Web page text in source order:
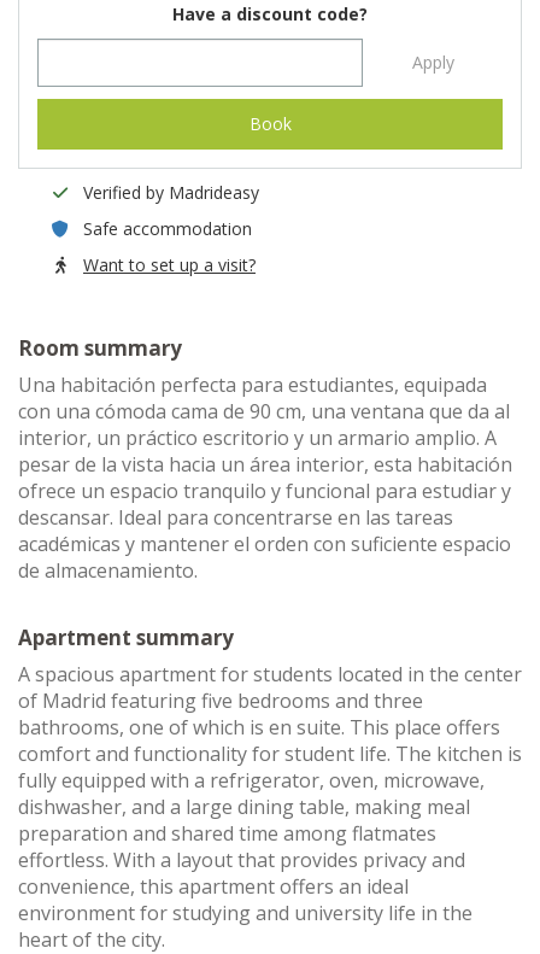
Have a discount code?
Apply
Book
Verified by Madrideasy
Safe accommodation
Want to set up a visit?
Room summary
Una habitación perfecta para estudiantes, equipada
con una cómoda cama de 90 cm, una ventana que da al
interior, un práctico escritorio y un armario amplio. A
pesar de la vista hacia un área interior, esta habitación
ofrece un espacio tranquilo y funcional para estudiar y
descansar. Ideal para concentrarse en las tareas
académicas y mantener el orden con suficiente espacio
de almacenamiento.
Apartment summary
A spacious apartment for students located in the center
of Madrid featuring five bedrooms and three
bathrooms, one of which is en suite. This place offers
comfort and functionality for student life. The kitchen is
fully equipped with a refrigerator, oven, microwave,
dishwasher, and a large dining table, making meal
preparation and shared time among flatmates
effortless. With a layout that provides privacy and
convenience, this apartment offers an ideal
environment for studying and university life in the
heart of the city.